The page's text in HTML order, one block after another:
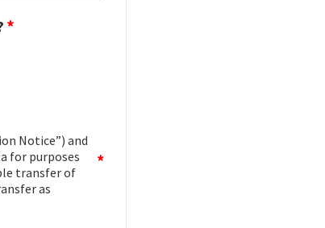
Notice”) and
for purposes
transfer of
as